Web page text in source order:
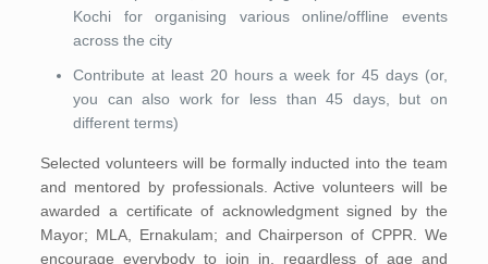
Kochi for organising various online/offline events
across the city
Contribute at least 20 hours a week for 45 days (or,
you can also work for less than 45 days, but on
different terms)
Selected volunteers will be formally inducted into the team
and mentored by professionals. Active volunteers will be
awarded a certificate of acknowledgment signed by the
Mayor; MLA, Ernakulam; and Chairperson of CPPR. We
encourage everybody to join in, regardless of age and